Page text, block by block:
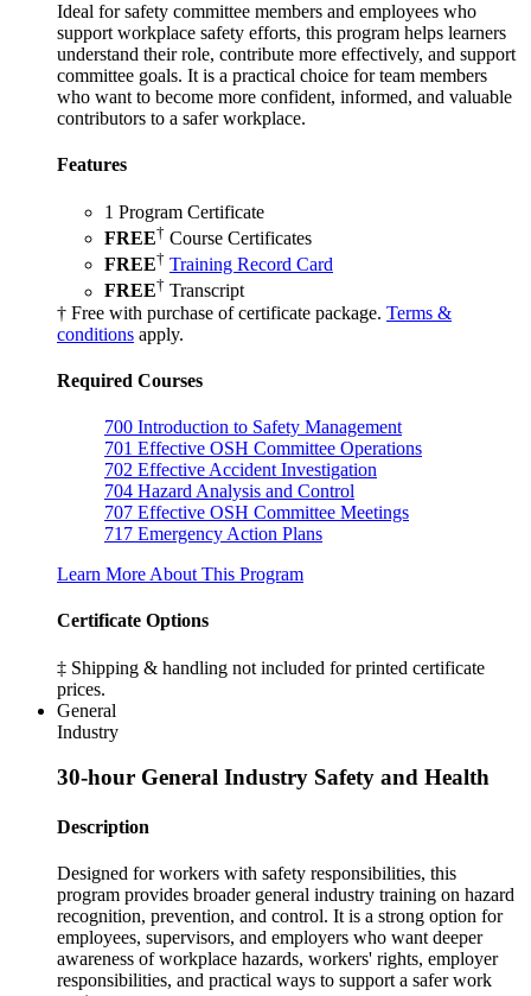
Ideal for safety committee members and employees who
support workplace safety efforts, this program helps learners
understand their role, contribute more effectively, and support
committee goals. It is a practical choice for team members
who want to become more confident, informed, and valuable
contributors to a safer workplace.
Features
1 Program Certificate
FREE† Course Certificates
FREE† Training Record Card
FREE† Transcript
† Free with purchase of certificate package. Terms &
conditions apply.
Required Courses
700 Introduction to Safety Management
701 Effective OSH Committee Operations
702 Effective Accident Investigation
704 Hazard Analysis and Control
707 Effective OSH Committee Meetings
717 Emergency Action Plans
Learn More About This Program
Certificate Options
‡ Shipping & handling not included for printed certificate
prices.
General
Industry
30-hour General Industry Safety and Health
Description
Designed for workers with safety responsibilities, this
program provides broader general industry training on hazard
recognition, prevention, and control. It is a strong option for
employees, supervisors, and employers who want deeper
awareness of workplace hazards, workers' rights, employer
responsibilities, and practical ways to support a safer work